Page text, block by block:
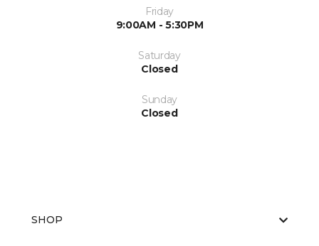
Friday
9:00AM - 5:30PM
Saturday
Closed
Sunday
Closed
SHOP